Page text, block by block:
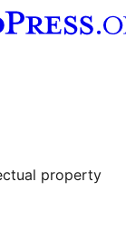
property